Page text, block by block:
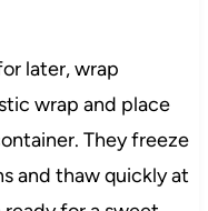
later, wrap
wrap and place
They freeze
and thaw quickly at